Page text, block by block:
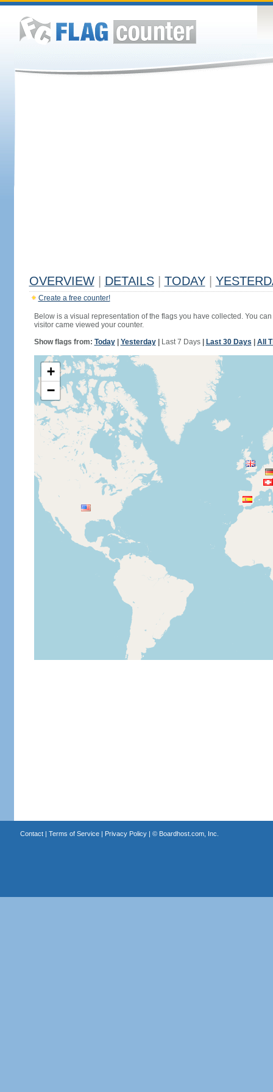
OVERVIEW DETAILS TODAY
Create a free counter!
Below is a visual representation of the flags you have collected. You
visitor came viewed your counter.
Show flags from: Today| Yesterday| Last 7 Days| Last 30 Days All
+
−
Contact| Terms of Service| Privacy Policy| © Boardhost.com, Inc.